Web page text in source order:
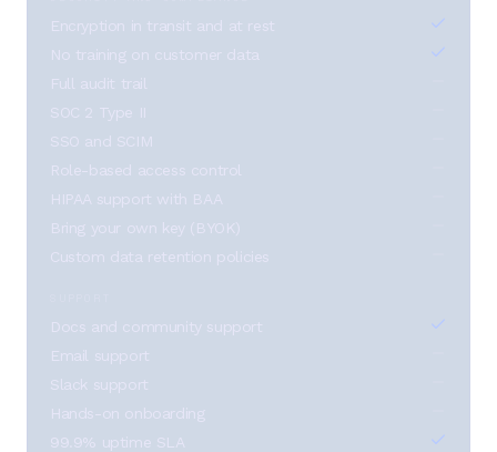
Encryption in transit and at rest
No training on customer data
Role-based access control
HIPAA support with BAA
Bring your own key (BYOK)
Custom data retention policies
Docs and community support
Email support
Slack support
Hands-on onboarding
99.9% uptime SLA